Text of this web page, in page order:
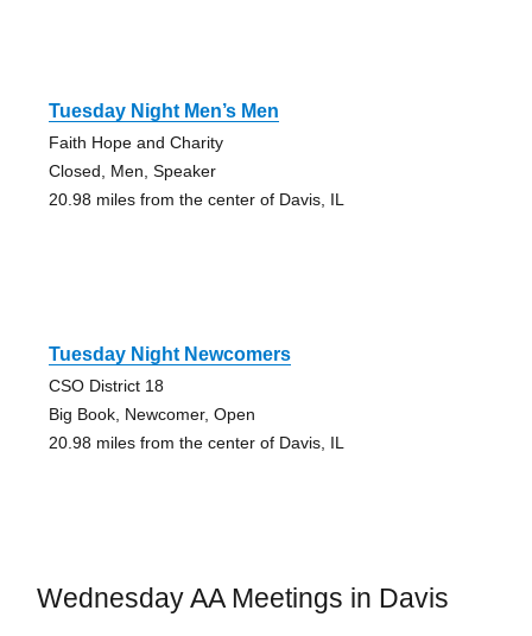
Tuesday Night Men’s Men
Faith Hope and Charity
Closed, Men, Speaker
20.98 miles from the center of Davis, IL
Tuesday Night Newcomers
CSO District 18
Big Book, Newcomer, Open
20.98 miles from the center of Davis, IL
Wednesday AA Meetings in Davis